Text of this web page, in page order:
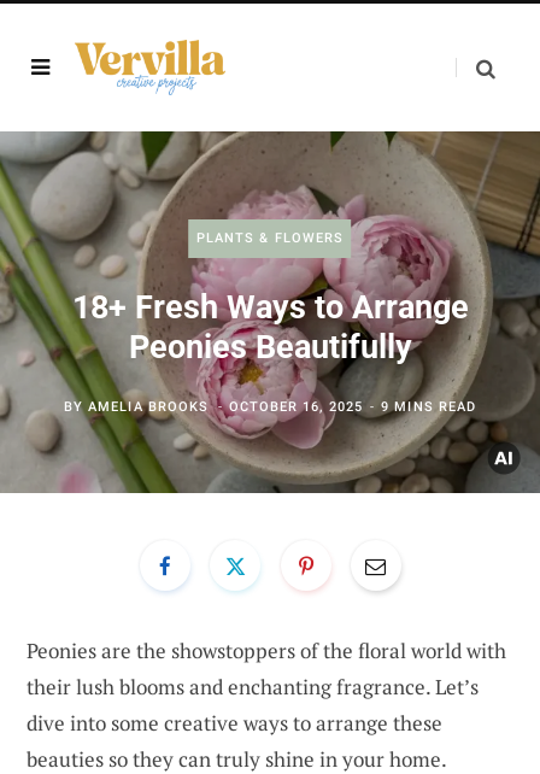
PLANTS & FLOWERS
18+ Fresh Ways to Arrange
Peonies Beautifully
BYAMELIA BROOKS OCTOBER 16, 2025 9 MINS READ
Peonies are the showstoppers of the floral world with
their lush blooms and enchanting fragrance. Let’s
dive into some creative ways to arrange these
beauties so they can truly shine in your home.